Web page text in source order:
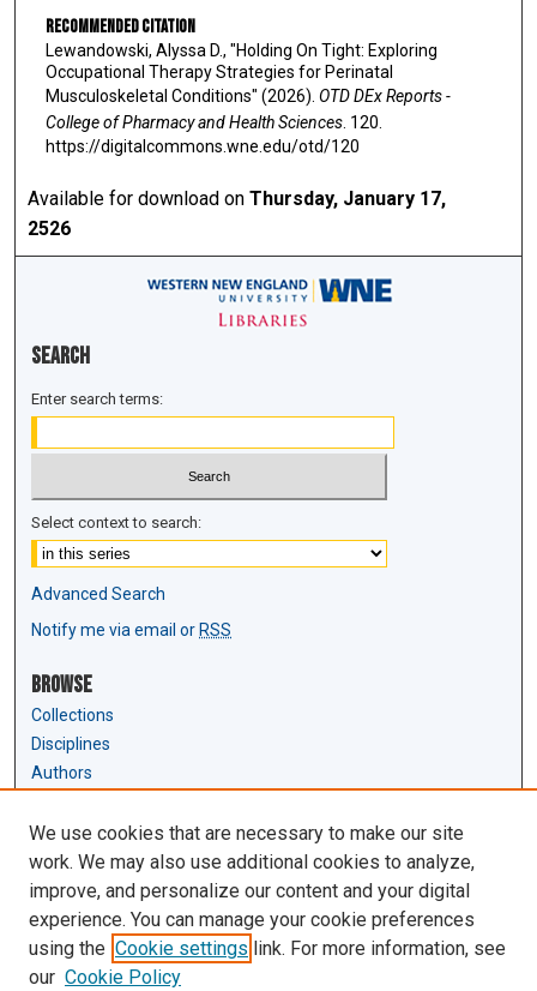
Recommended Citation
Lewandowski, Alyssa D., "Holding On Tight: Exploring
Occupational Therapy Strategies for Perinatal
Musculoskeletal Conditions" (2026). OTD DEx Reports -
College of Pharmacy and Health Sciences. 120.
https://digitalcommons.wne.edu/otd/120
Available for download onThursday, January 17,
2526
Search
Enter search terms:
Select context to search:
Advanced Search
Notify me via email or RSS
Browse
Collections
Disciplines
Authors
Author Corner
Author FAQ
Submit Research
Links
Law Review & Student Publications
We use cookies that are necessary to make our site
work. We may also use additional cookies to analyze,
improve, and personalize our content and your digital
experience. You can manage your cookie preferences
using the Cookie settings link. For more information, see
our Cookie Policy